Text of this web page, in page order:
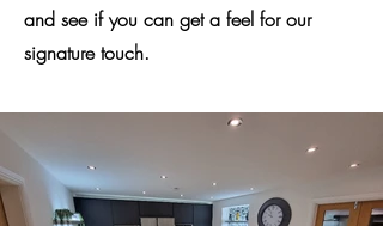
and see if you can get a feel for our
signature touch.